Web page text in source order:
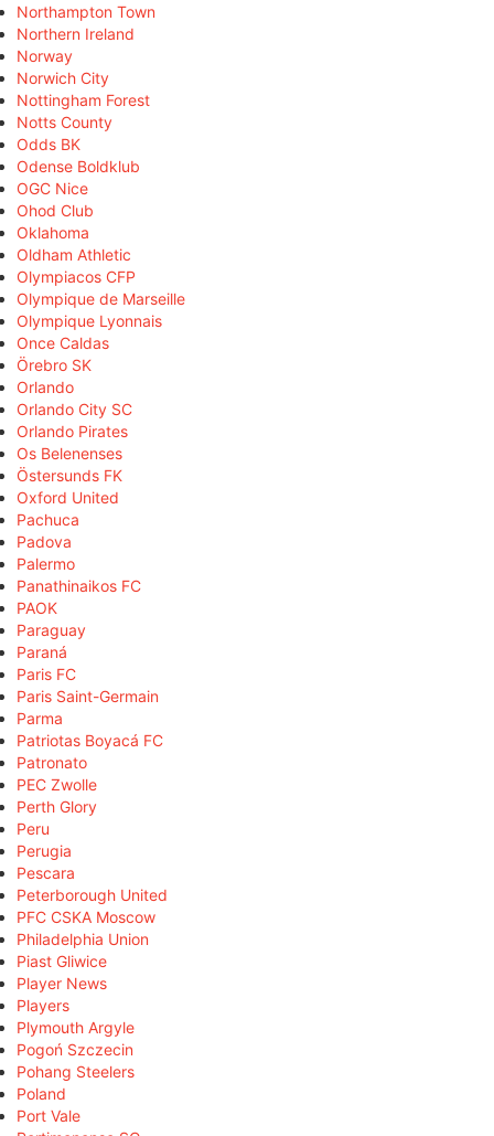
Northampton Town
Northern Ireland
Norway
Norwich City
Nottingham Forest
Notts County
Odds BK
Odense Boldklub
OGC Nice
Ohod Club
Oklahoma
Oldham Athletic
Olympiacos CFP
Olympique de Marseille
Olympique Lyonnais
Once Caldas
Örebro SK
Orlando
Orlando City SC
Orlando Pirates
Os Belenenses
Östersunds FK
Oxford United
Pachuca
Padova
Palermo
Panathinaikos FC
PAOK
Paraguay
Paraná
Paris FC
Paris Saint-Germain
Parma
Patriotas Boyacá FC
Patronato
PEC Zwolle
Perth Glory
Peru
Perugia
Pescara
Peterborough United
PFC CSKA Moscow
Philadelphia Union
Piast Gliwice
Player News
Players
Plymouth Argyle
Pogoń Szczecin
Pohang Steelers
Poland
Port Vale